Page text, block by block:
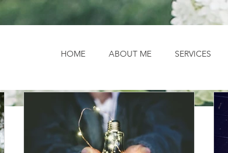
HOME ABOUT ME SERVICES